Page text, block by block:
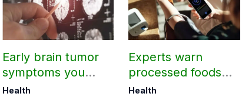
Early brain tumor
symptoms you
should not ignore
Health
Experts warn
processed foods
may harm heart
Health